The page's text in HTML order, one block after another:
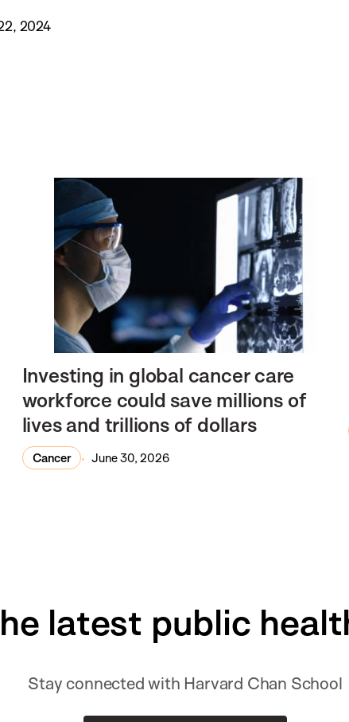
2024
Investing in global cancer care
workforce could save millions of
lives and trillions of dollars
Cancer June 30, 2026
latest public
Stay connected with Harvard Chan School